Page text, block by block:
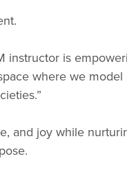
instructor is
where we
and joy while